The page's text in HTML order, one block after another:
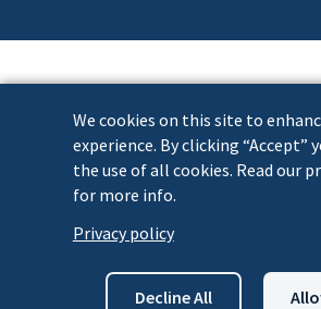
We cookies on this site to
experience. By clicking “Accept”
the use of all cookies. Read our
for more info.
Privacy policy
Decline All